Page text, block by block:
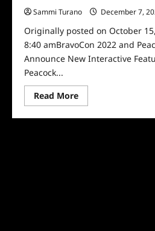
Sammi Turano
December 7,
Originally posted on October
8:40 amBravoCon 2022 and
Announce New Interactive
Peacock...
Read MoreRead
more
BravoCon